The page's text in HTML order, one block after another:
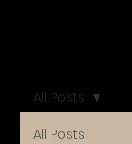
All Posts
All Posts